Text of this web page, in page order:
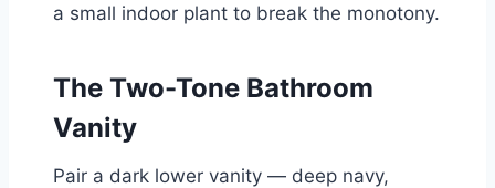
a small indoor plant to break the monotony.
The Two-Tone Bathroom
Vanity
Pair a dark lower vanity — deep navy,